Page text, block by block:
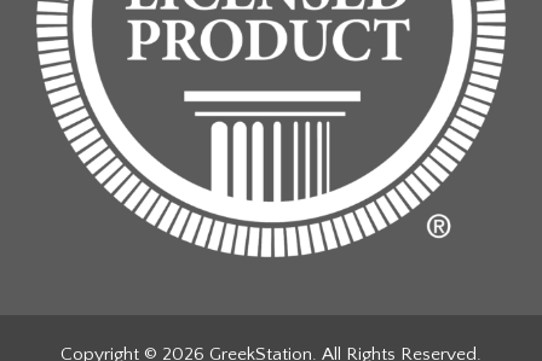
Copyright © 2026 GreekStation. All Rights Reserved.